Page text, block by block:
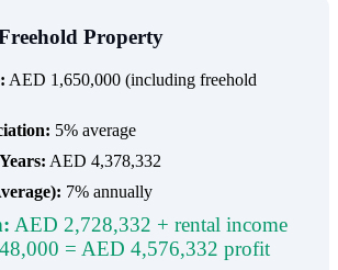
Property
AED 1,650,000 (including freehold
5% average
AED 4,378,332
7% annually
AED 2,728,332 + rental income
= AED 4,576,332 profit